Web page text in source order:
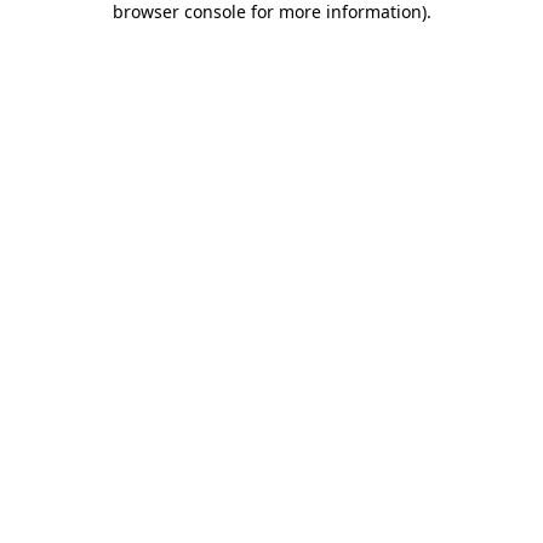
browser console for more information).